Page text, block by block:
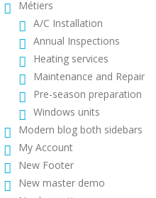
Métiers
A/C Installation
Annual Inspections
Heating services
Maintenance and Repair
Pre-season preparation
Windows units
Modern blog both sidebars
My Account
New Footer
New master demo